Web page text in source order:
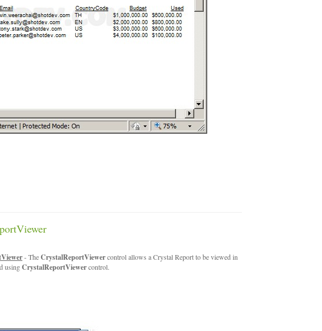
- TheCrystalReportViewercontrol allows a Crystal Report to be viewed in
usingCrystalReportViewercontrol.